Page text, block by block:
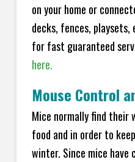
on your home or
decks, fences,
for fast guaranteed
here.
Mouse Control
Mice normally find their
food and in order to
winter. Since mice have